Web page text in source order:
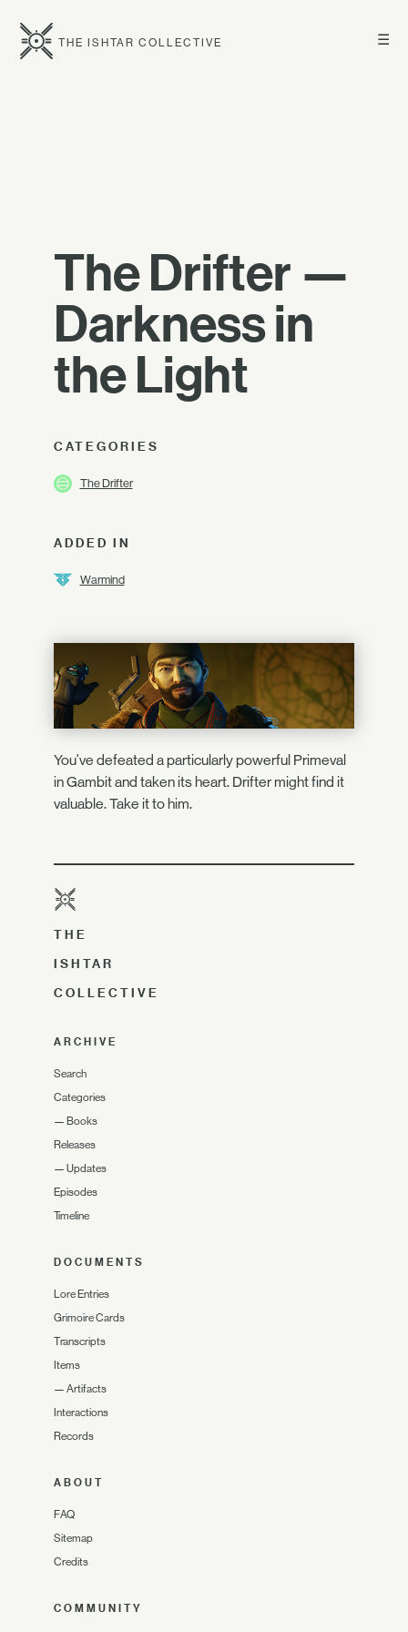
☰
THE ISHTAR COLLECTIVE
The Drifter —
Darkness in
the Light
CATEGORIES
The Drifter
ADDED IN
Warmind
You've defeated a particularly powerful Primeval
in Gambit and taken its heart. Drifter might find it
valuable. Take it to him.
THE
ISHTAR
COLLECTIVE
ARCHIVE
Search
Categories
— Books
Releases
— Updates
Episodes
Timeline
DOCUMENTS
Lore Entries
Grimoire Cards
Transcripts
Items
— Artifacts
Interactions
Records
ABOUT
FAQ
Sitemap
Credits
COMMUNITY